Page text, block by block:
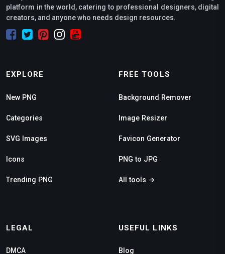
platform in the world, catering to professional designers, digital
creators, and anyone who needs design resources.
EXPLORE
New PNG
Categories
SVG Images
Icons
Trending PNG
FREE TOOLS
Background Remover
Image Resizer
Favicon Generator
PNG to JPG
All tools →
LEGAL
DMCA
USEFUL LINKS
Blog